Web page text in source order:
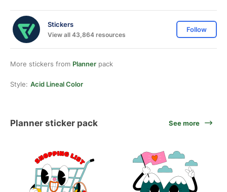
Stickers
View all 43,864 resources
Follow
More stickers from Planner pack
Style: Acid Lineal Color
Planner sticker pack See more